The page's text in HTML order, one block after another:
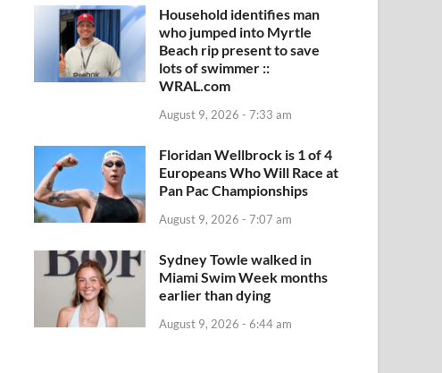
Household identifies man
who jumped into Myrtle
Beach rip present to save
lots of swimmer ::
WRAL.com
August 9, 2026 - 7:33 am
Floridan Wellbrock is 1 of 4
Europeans Who Will Race at
Pan Pac Championships
August 9, 2026 - 7:07 am
Sydney Towle walked in
Miami Swim Week months
earlier than dying
August 9, 2026 - 6:44 am